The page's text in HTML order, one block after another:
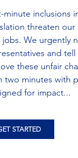
minute inclusions
threaten
jobs. We urgently
and
these unfair
two minutes with
for impact...
STARTED